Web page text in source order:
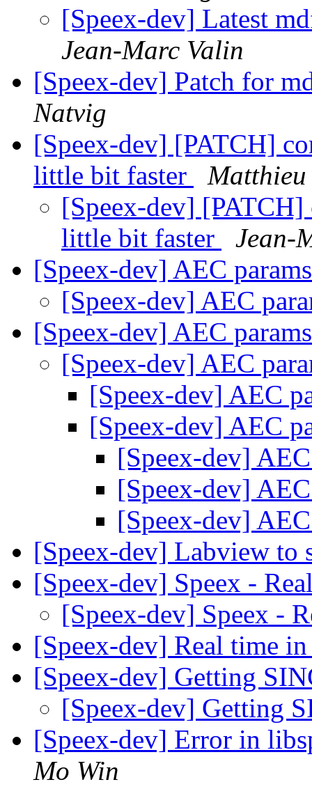
[Speex-dev] Latest
Jean-Marc Valin
[Speex-dev] Patch for
Natvig
[Speex-dev] [PATCH]
little bit faster
[Speex-dev] [PATCH]
little bit faster
Jean-
[Speex-dev] AEC
[Speex-dev] AEC
[Speex-dev] AEC
[Speex-dev] AEC
[Speex-dev] AEC
[Speex-dev] AEC
[Speex-dev]
[Speex-dev]
[Speex-dev]
[Speex-dev] Labview to
[Speex-dev] Speex -
[Speex-dev] Speex -
[Speex-dev] Real time
[Speex-dev] Getting
[Speex-dev] Getting
[Speex-dev] Error in
Mo Win